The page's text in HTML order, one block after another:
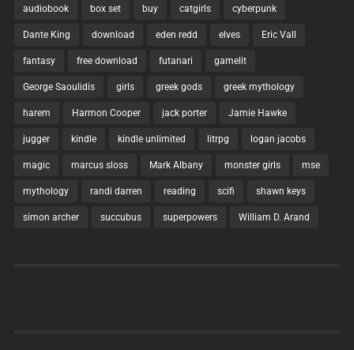
audiobook box set buy catgirls cyberpunk
Dante King download eden redd elves Eric Vall
fantasy free download futanari gamelit
George Saoulidis girls greek gods greek mythology
harem Harmon Cooper jack porter Jamie Hawke
jugger kindle kindle unlimited litrpg logan jacobs
magic marcus sloss Mark Albany monster girls mse
mythology randi darren reading scifi shawn keys
simon archer succubus superpowers William D. Arand